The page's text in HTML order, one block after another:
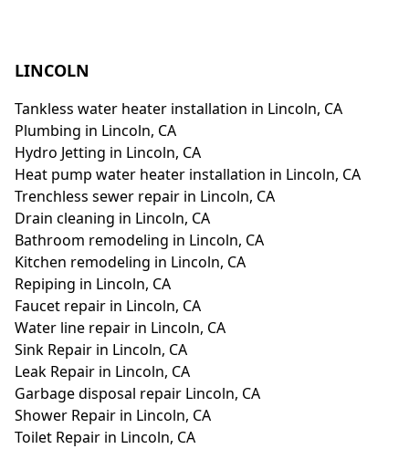
LINCOLN
Tankless water heater installation in Lincoln, CA
Plumbing in Lincoln, CA
Hydro Jetting in Lincoln, CA
Heat pump water heater installation in Lincoln, CA
Trenchless sewer repair in Lincoln, CA
Drain cleaning in Lincoln, CA
Bathroom remodeling in Lincoln, CA
Kitchen remodeling in Lincoln, CA
Repiping in Lincoln, CA
Faucet repair in Lincoln, CA
Water line repair in Lincoln, CA
Sink Repair in Lincoln, CA
Leak Repair in Lincoln, CA
Garbage disposal repair Lincoln, CA
Shower Repair in Lincoln, CA
Toilet Repair in Lincoln, CA